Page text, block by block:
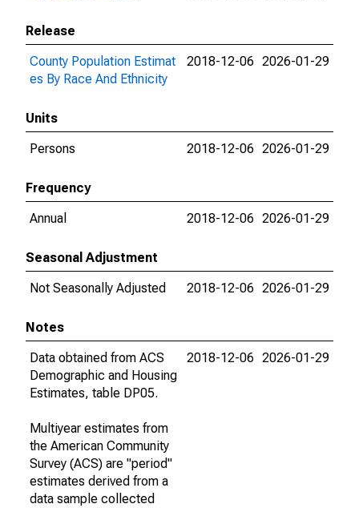
Release
County Population Estimat
es By Race And Ethnicity
2018-12-06 2026-01-29
Units
Persons
2018-12-06 2026-01-29
Frequency
Annual
2018-12-06 2026-01-29
Seasonal Adjustment
Not Seasonally Adjusted
2018-12-06 2026-01-29
Notes
Data obtained from ACS
Demographic and Housing
Estimates, table DP05.
Multiyear estimates from
the American Community
Survey (ACS) are "period"
estimates derived from a
data sample collected
2018-12-06 2026-01-29